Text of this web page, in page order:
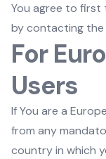
You agree to
by contacting the
For
Users
If You are a
from any
country in which